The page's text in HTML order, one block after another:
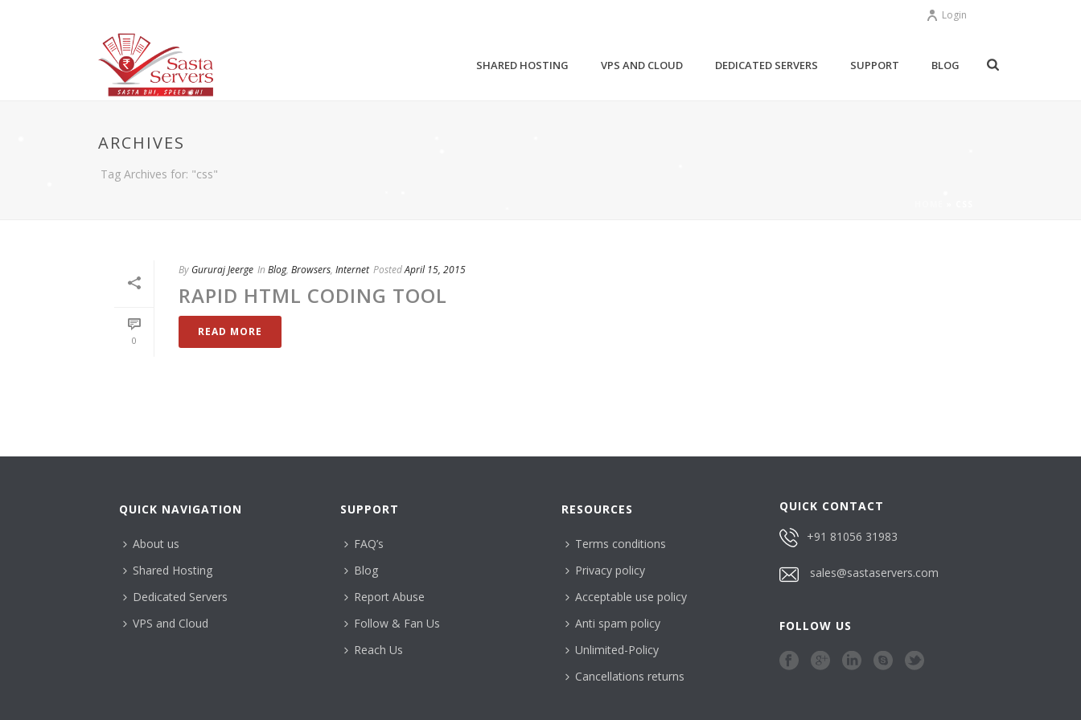
Login
SHARED HOSTING VPS AND CLOUD DEDICATED SERVERS SUPPORT BLOG
ARCHIVES
Tag Archives for: "css"
0
By Gururaj Jeerge In Blog, Browsers, Internet PostedApril 15, 2015
RAPID HTML CODING TOOL
READ MORE
QUICK NAVIGATION
About us
Shared Hosting
Dedicated Servers
VPS and Cloud
SUPPORT
FAQ’s
Blog
Report Abuse
Follow & Fan Us
Reach Us
RESOURCES
Terms conditions
Privacy policy
Acceptable use policy
Anti spam policy
Unlimited-Policy
Cancellations returns
QUICK CONTACT
+91 81056 31983
sales@sastaservers.com
FOLLOW US